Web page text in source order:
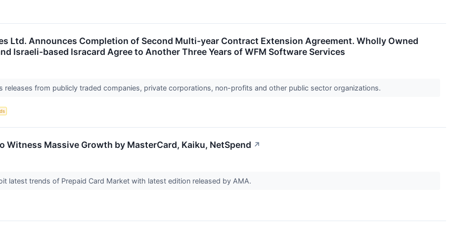
Ltd. Announces Completion of Second Multi-year Contract Extension Agreement. Wholly Owned
Israeli-based Isracard Agree to Another Three Years of WFM Software Services
releases from publicly traded companies, private corporations, non-profits and other public sector organizations.
Witness Massive Growth by MasterCard, Kaiku, NetSpend ↗
latest trends of Prepaid Card Market with latest edition released by AMA.